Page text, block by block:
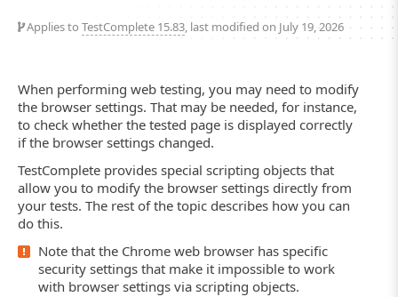
Applies to TestComplete 15.83, last modified on July 19, 2026
When performing web testing, you may need to modify
the browser settings. That may be needed, for instance,
to check whether the tested page is displayed correctly
if the browser settings changed.
TestComplete provides special scripting objects that
allow you to modify the browser settings directly from
your tests. The rest of the topic describes how you can
do this.
Note that the Chrome web browser has specific
security settings that make it impossible to work
with browser settings via scripting objects.